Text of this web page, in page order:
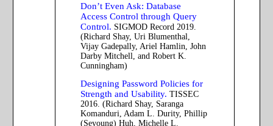
Don’t Even Ask: Database
Access Control through Query
Control. SIGMOD Record 2019.
(Richard Shay, Uri Blumenthal,
Vijay Gadepally, Ariel Hamlin, John
Darby Mitchell, and Robert K.
Cunningham)
Designing Password Policies for
Strength and Usability. TISSEC
2016. (Richard Shay, Saranga
Komanduri, Adam L. Durity, Phillip
(Seyoung) Huh, Michelle L.